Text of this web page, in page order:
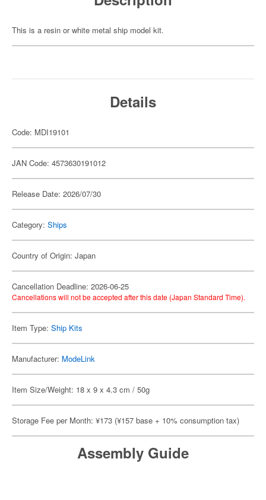
This is a resin or white metal ship model kit.
Details
Code: MDI19101
JAN Code: 4573630191012
Release Date: 2026/07/30
Category: Ships
Country of Origin: Japan
Cancellation Deadline: 2026-06-25
Cancellations will not be accepted after this date (Japan Standard Time).
Item Type: Ship Kits
Manufacturer: ModeLink
Item Size/Weight: 18 x 9 x 4.3 cm / 50g
Storage Fee per Month: ¥173 (¥157 base + 10% consumption tax)
Assembly Guide